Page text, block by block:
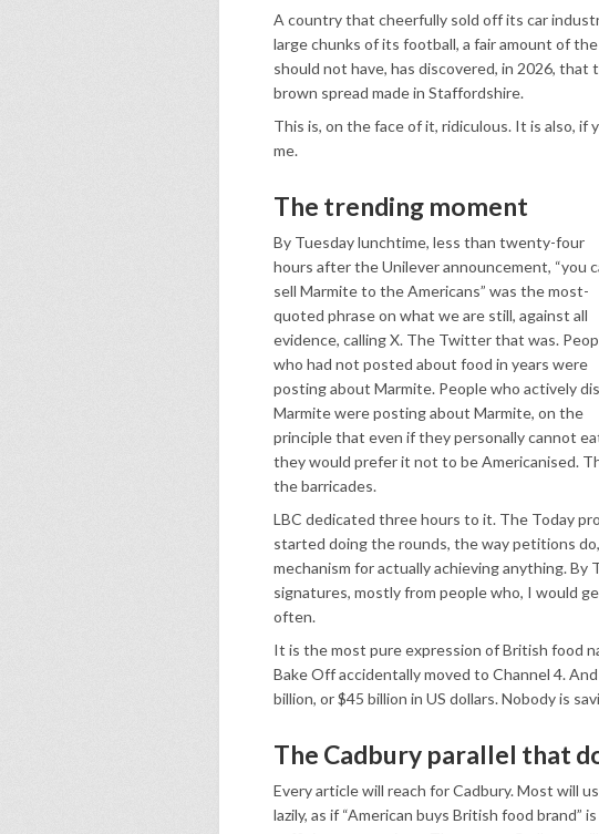
A country that cheerfully sold off its car
large chunks of its football, a fair amount of
should not have, has discovered, in 2026,
brown spread made in Staffordshire.
This is, on the face of it, ridiculous. It is also, if
me.
The trending moment
By Tuesday lunchtime, less than twenty-four
hours after the Unilever announcement, “you
sell Marmite to the Americans” was the most-
quoted phrase on what we are still, against all
evidence, calling X. The Twitter that was.
who had not posted about food in years were
posting about Marmite. People who actively
Marmite were posting about Marmite, on the
principle that even if they personally cannot
they would prefer it not to be Americanised.
the barricades.
LBC dedicated three hours to it. The Today
started doing the rounds, the way petitions
mechanism for actually achieving anything. By
signatures, mostly from people who, I would
often.
It is the most pure expression of British food
Bake Off accidentally moved to Channel 4.
billion, or $45 billion in US dollars. Nobody is
The Cadbury parallel that
Every article will reach for Cadbury. Most will
lazily, as if “American buys British food brand” is